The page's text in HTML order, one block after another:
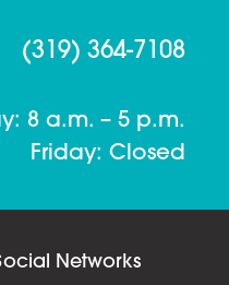
(319) 364-7108
8 a.m. – 5 p.m.
Friday: Closed
Networks